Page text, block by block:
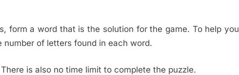
form a word that is the solution for the game. To help you
of letters found in each word.
is also no time limit to complete the puzzle.